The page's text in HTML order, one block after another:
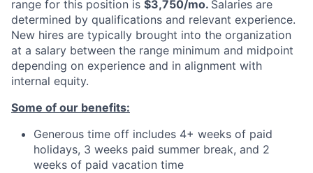
range for this position is $3,750/mo. Salaries are
determined by qualifications and relevant experience.
New hires are typically brought into the organization
at a salary between the range minimum and midpoint
depending on experience and in alignment with
internal equity.
Some of our benefits:
Generous time off includes 4+ weeks of paid
holidays, 3 weeks paid summer break, and 2
weeks of paid vacation time